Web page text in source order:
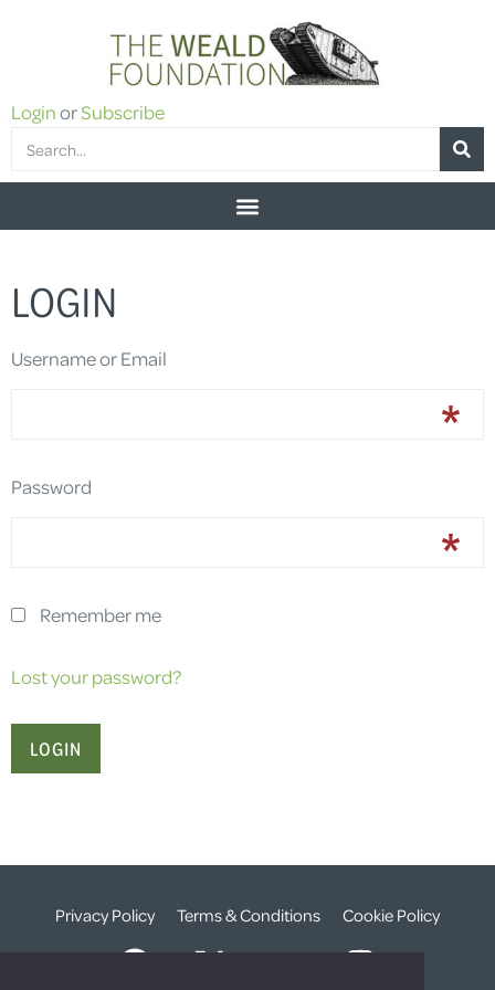
LoginorSubscribe
LOGIN
Username or Email
Password
Remember me
Lost your password?
Privacy Policy Terms & Conditions Cookie Policy